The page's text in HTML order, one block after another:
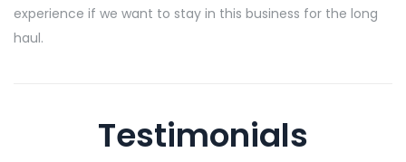
experience if we want to stay in this business for the long
haul.
Testimonials